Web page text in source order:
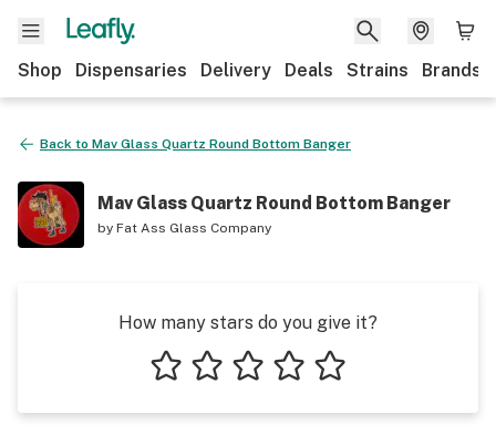
Shop Dispensaries Delivery Deals Strains Brands
Back to Mav Glass Quartz Round Bottom Banger
Mav Glass Quartz Round Bottom Banger
by Fat Ass Glass Company
How many stars do you give it?